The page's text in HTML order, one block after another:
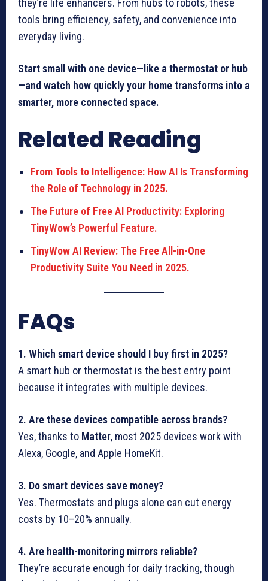
they’re life enhancers. From hubs to robots, these
tools bring efficiency, safety, and convenience into
everyday living.
Start small with one device—like a thermostat or hub
—and watch how quickly your home transforms into a
smarter, more connected space.
Related Reading
From Tools to Intelligence: How AI Is Transforming
the Role of Technology in 2025.
The Future of Free AI Productivity: Exploring
TinyWow’s Powerful Feature.
TinyWow AI Review: The Free All-in-One
Productivity Suite You Need in 2025.
FAQs
1. Which smart device should I buy first in 2025?
A smart hub or thermostat is the best entry point
because it integrates with multiple devices.
2. Are these devices compatible across brands?
Yes, thanks to Matter, most 2025 devices work with
Alexa, Google, and Apple HomeKit.
3. Do smart devices save money?
Yes. Thermostats and plugs alone can cut energy
costs by 10–20% annually.
4. Are health-monitoring mirrors reliable?
They’re accurate enough for daily tracking, though